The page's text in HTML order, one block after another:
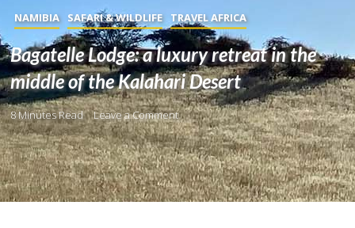
NAMIBIA SAFARI & WILDLIFE TRAVEL AFRICA
Bagatelle Lodge: a luxury retreat in the
middle of the Kalahari Desert
8 Minutes Read Leave a Comment